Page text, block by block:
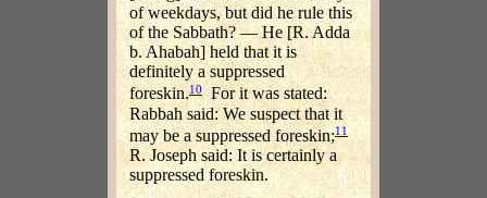
of weekdays, but did he rule this
of the Sabbath? — He [R. Adda
b. Ahabah] held that it is
definitely a suppressed
foreskin.10 For it was stated:
Rabbah said: We suspect that it
may be a suppressed foreskin;11
R. Joseph said: It is certainly a
suppressed foreskin.